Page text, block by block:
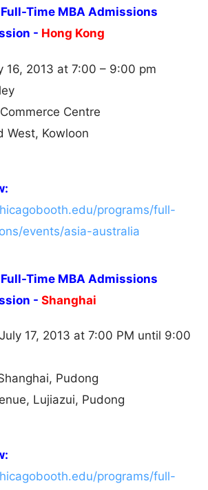
Time MBA Admissions
- Hong Kong
16, 2013 at 7:00 – 9:00 pm
Centre
West, Kowloon
programs/full-
events/asia-australia
Time MBA Admissions
- Shanghai
17, 2013 at 7:00 PM until 9:00
Pudong
Lujiazui, Pudong
programs/full-